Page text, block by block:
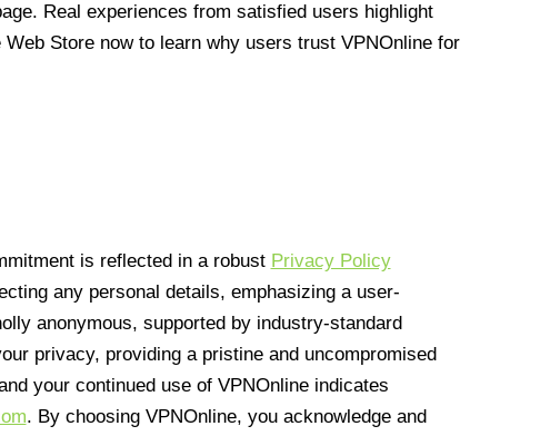
Real experiences from satisfied users highlight
Store now to learn why users trust VPNOnline for
is reflected in a robust Privacy Policy
any personal details, emphasizing a user-
anonymous, supported by industry-standard
privacy, providing a pristine and uncompromised
your continued use of VPNOnline indicates
. By choosing VPNOnline, you acknowledge and